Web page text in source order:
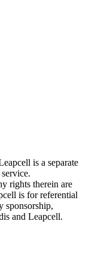
is a separate
rights therein are
is for referential
sponsorship,
and Leapcell.